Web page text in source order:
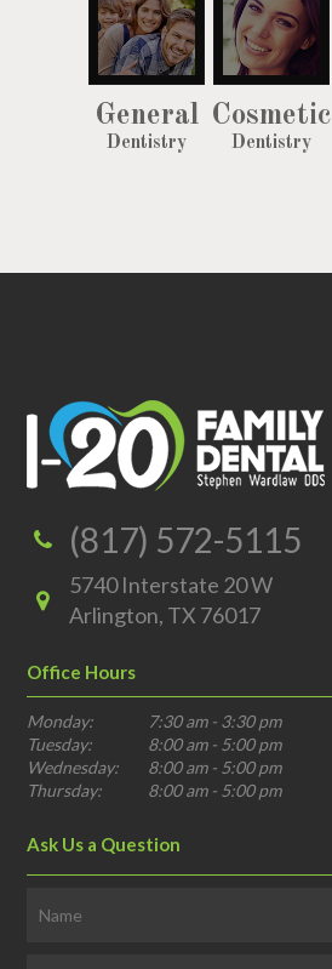
General
Dentistry
Cosmetic
Dentistry
(817) 572-5115
5740 Interstate 20 W
Arlington, TX 76017
Office Hours
Monday:
7:30 am - 3:30 pm
Tuesday:
8:00 am - 5:00 pm
Wednesday:
8:00 am - 5:00 pm
Thursday:
8:00 am - 5:00 pm
Ask Us a Question